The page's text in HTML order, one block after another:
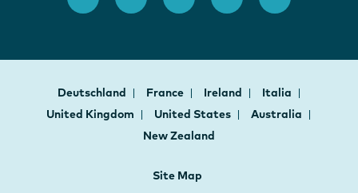
Deutschland France Ireland
Italia
United Kingdom
United States
Australia
New Zealand
Site Map